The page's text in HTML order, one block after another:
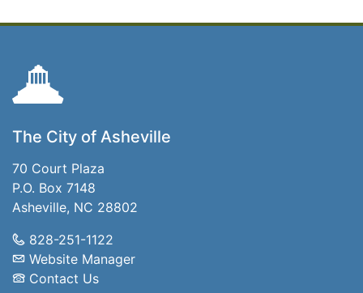
The City of Asheville
70 Court Plaza
P.O. Box 7148
Asheville, NC 28802
828-251-1122
Website Manager
Contact Us